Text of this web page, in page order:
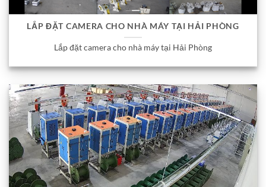
LẮP ĐẶT CAMERA CHO NHÀ MÁY TẠI HẢI PHÒNG
Lắp đặt camera cho nhà máy tại Hải Phòng